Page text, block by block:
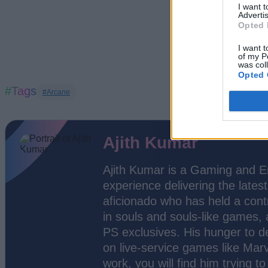
I want
Opted
I want
of my
was
Opted
#Tags #Arcane
Ajith Kumar
Ajith Kumar is a Gaming and
experience delivering the
aficionado who has held a
in souls and souls-like
PS exclusives. His hunger to
on live-service games like
work, you will find him trying